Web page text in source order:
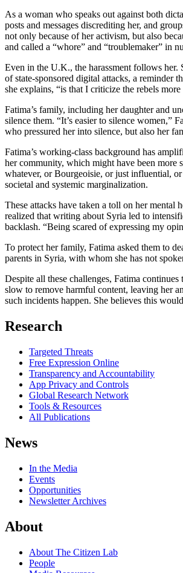
As a woman who speaks out against both
posts and messages discrediting her, and
not only because of her activism, but also
and called a “whore” and “troublemaker” in
Even in the U.K., the harassment follows her.
of state-sponsored digital attacks, a reminder
she explains, “is that I criticize the rebels
Fatima’s family, including her daughter and
silence them. “It’s easier to silence women,”
who pressured her into silence, but also her
Fatima’s working-class background has
her community, which might have been more
whatever, or Bourgeoisie, or just influential,
societal and systemic marginalization.
These attacks have taken a toll on her mental
realized that writing about Syria led to
backlash. “Being scared of expressing my
To protect her family, Fatima asked them to
parents in Syria, with whom she has not
Despite all these challenges, Fatima
slow to remove harmful content, leaving her
such incidents happen. She believes this
Research
Targeted Threats
Free Expression Online
Transparency and Accountability
App Privacy and Controls
Global Research Network
Tools & Resources
All Publications
News
In the Media
Events
Opportunities
Newsletter Archives
About
About The Citizen Lab
People